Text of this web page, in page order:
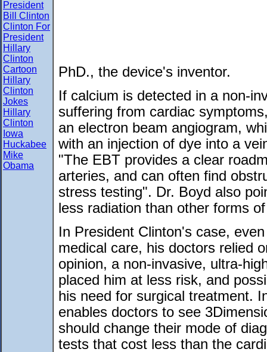
President
Bill Clinton
Clinton For
President
Hillary
Clinton
Cartoon
Hillary
Clinton
Jokes
Hillary
Clinton
Iowa
Huckabee
Mike
Obama
PhD., the device's inventor.
If calcium is detected in a non-
suffering from cardiac
an electron beam angiogram,
with an injection of dye into a
"The EBT provides a clear
arteries, and can often find
stress testing". Dr. Boyd also
less radiation than other forms
In President Clinton's case,
medical care, his doctors relied
opinion, a non-invasive, ultra-
placed him at less risk, and
his need for surgical treatment.
enables doctors to see
should change their mode of
tests that cost less than the